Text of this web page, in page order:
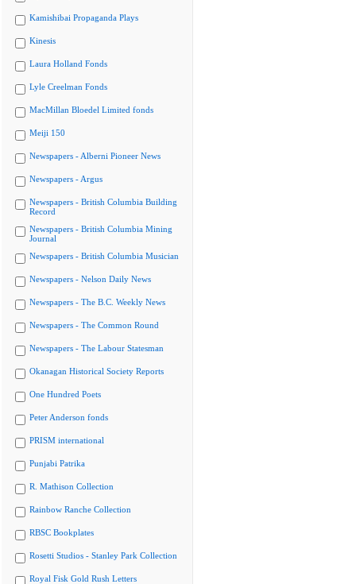
Kamishibai Propaganda Plays
Kinesis
Laura Holland Fonds
Lyle Creelman Fonds
MacMillan Bloedel Limited fonds
Meiji 150
Newspapers - Alberni Pioneer News
Newspapers - Argus
Newspapers - British Columbia Building
Record
Newspapers - British Columbia Mining
Journal
Newspapers - British Columbia Musician
Newspapers - Nelson Daily News
Newspapers - The B.C. Weekly News
Newspapers - The Common Round
Newspapers - The Labour Statesman
Okanagan Historical Society Reports
One Hundred Poets
Peter Anderson fonds
PRISM international
Punjabi Patrika
R. Mathison Collection
Rainbow Ranche Collection
RBSC Bookplates
Rosetti Studios - Stanley Park Collection
Royal Fisk Gold Rush Letters